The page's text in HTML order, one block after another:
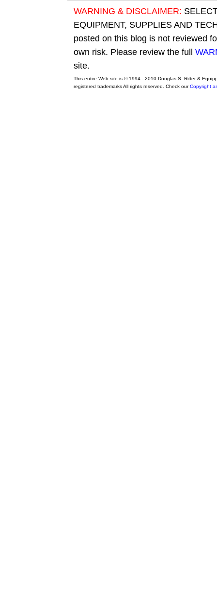
WARNING & DISCLAIMER:
EQUIPMENT, SUPPLIES AND
posted on this blog is not reviewed
own risk. Please review the full
site.
This entire Web site is © 1994 - 2010 Douglas S. Ritter &
registered trademarks All rights reserved. Check ourCopyright